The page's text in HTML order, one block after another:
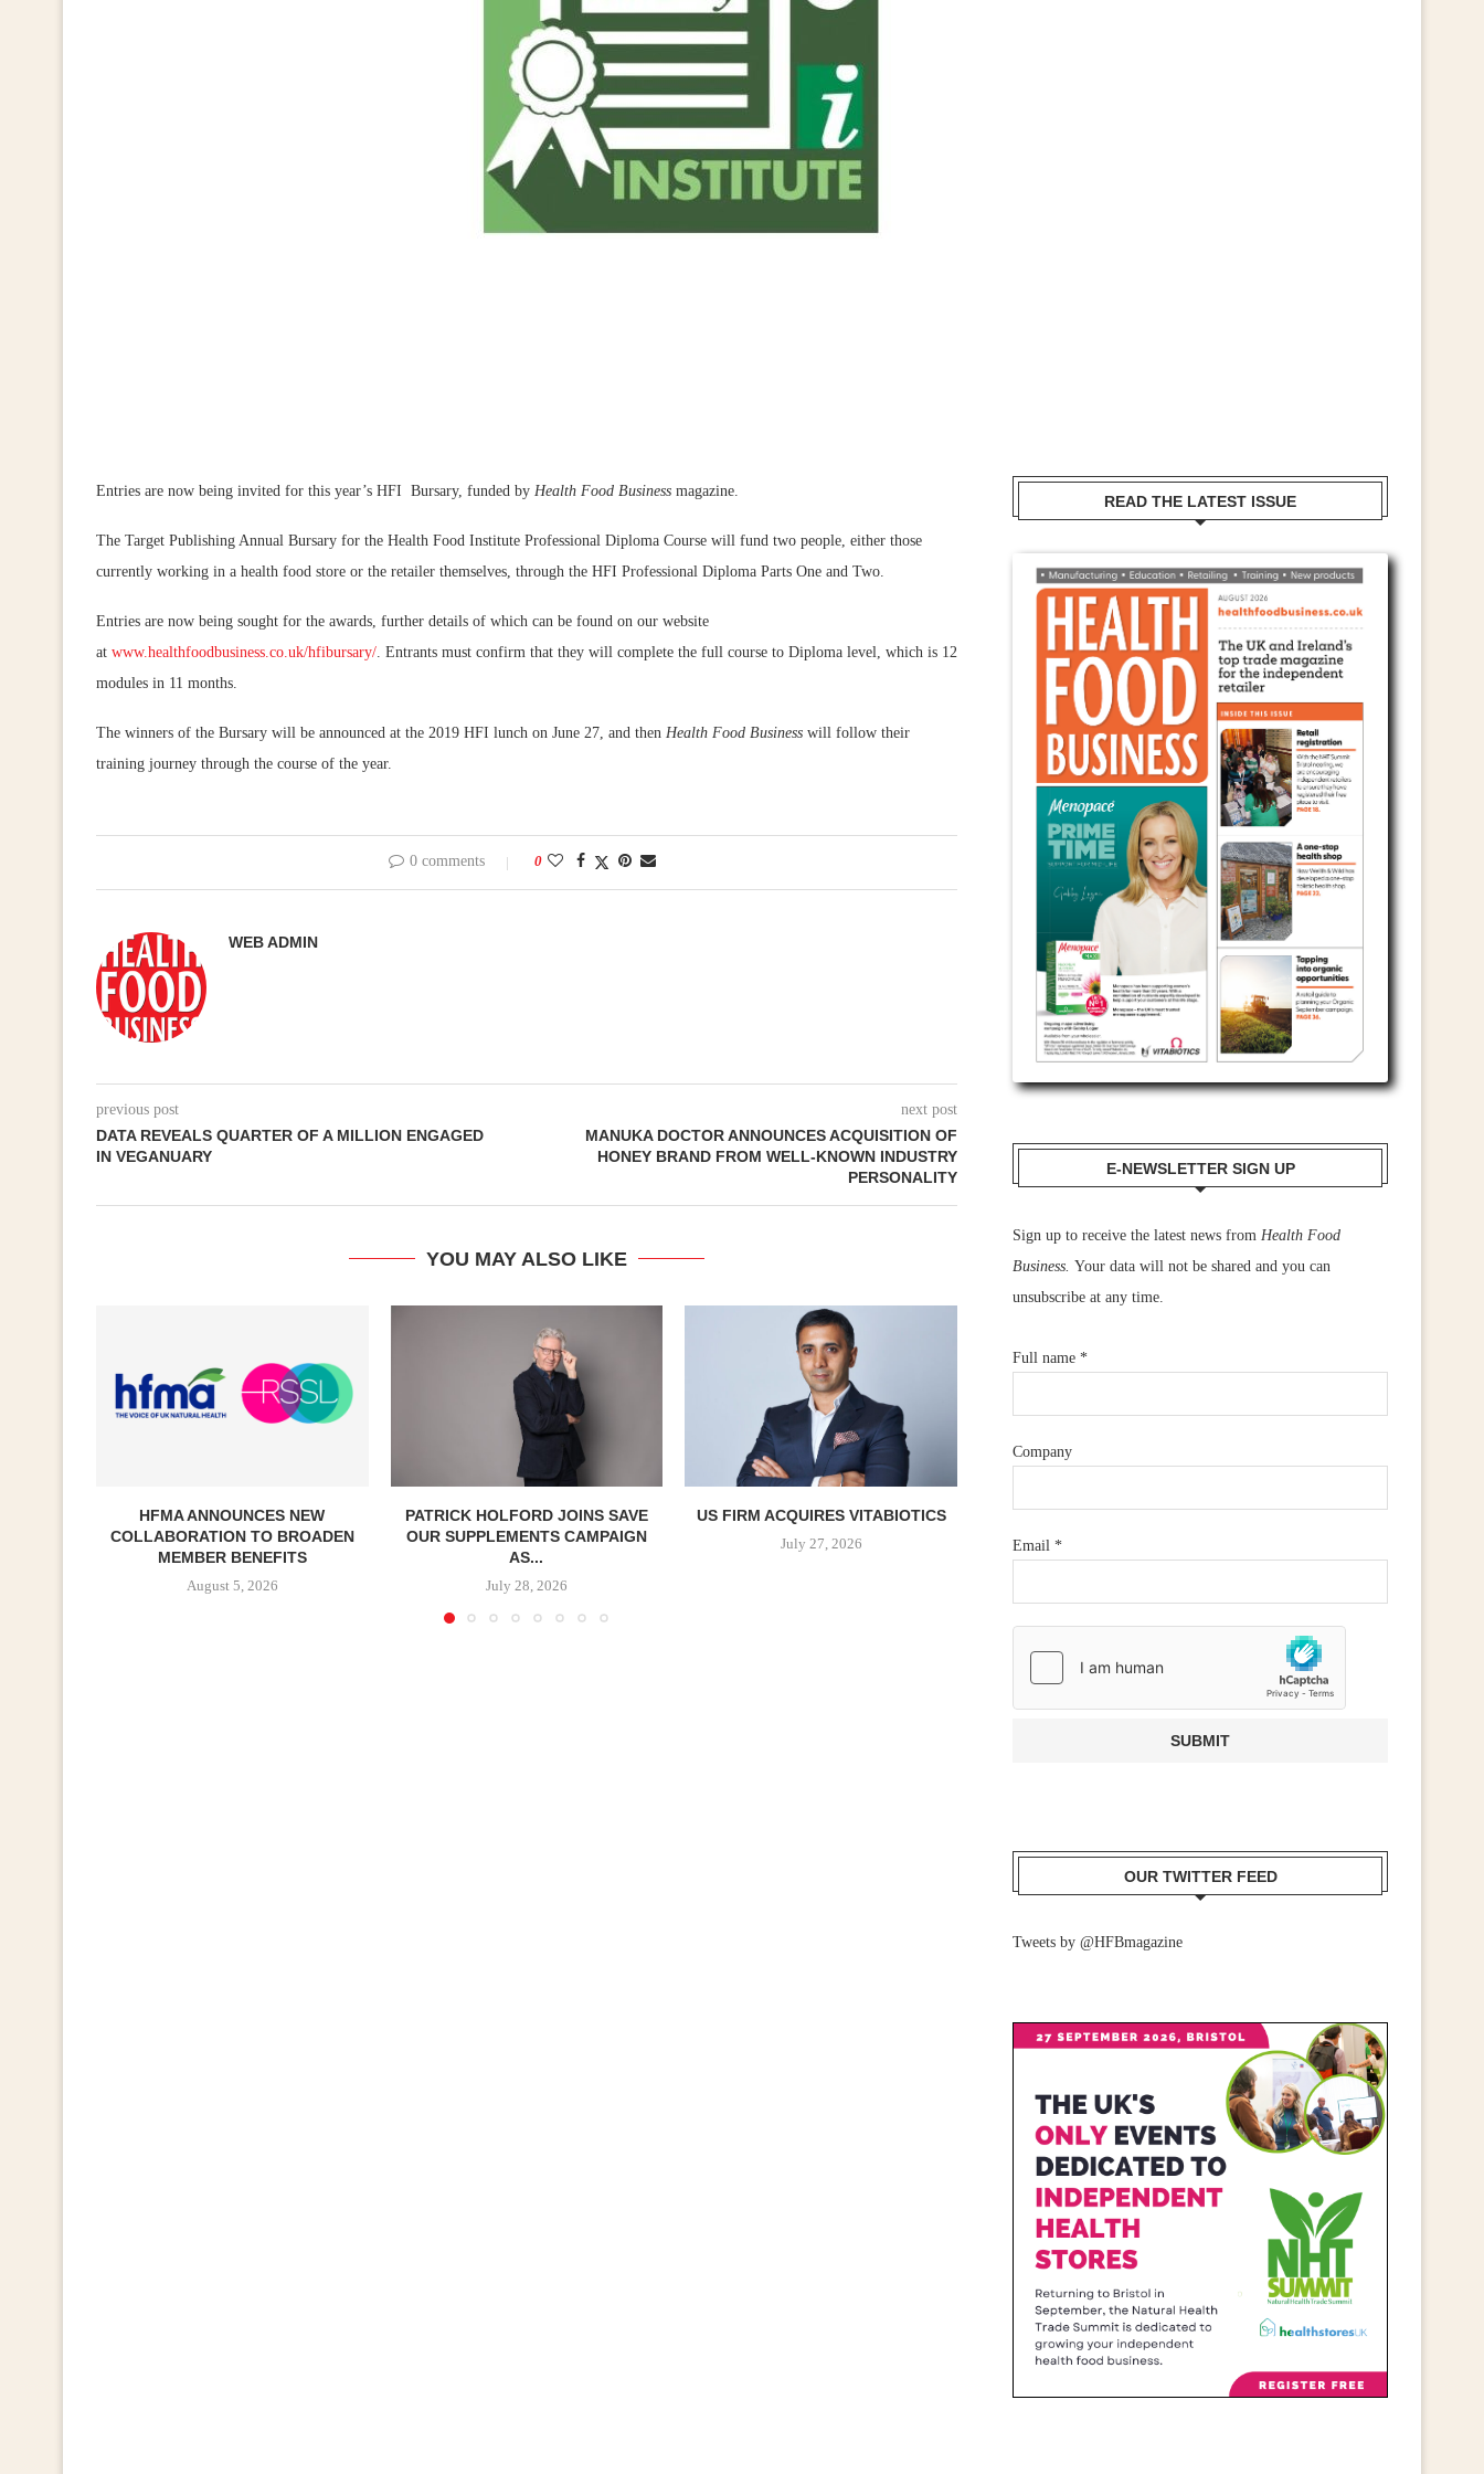
Entries are now being invited for this year’s HFI Bursary, funded by Health Food Business magazine.
The Target Publishing Annual Bursary for the Health Food Institute Professional Diploma Course will fund two people, either those
currently working in a health food store or the retailer themselves, through the HFI Professional Diploma Parts One and Two.
Entries are now being sought for the awards, further details of which can be found on our website
at www.healthfoodbusiness.co.uk/hfibursary/. Entrants must confirm that they will complete the full course to Diploma level, which is 12
modules in 11 months.
The winners of the Bursary will be announced at the 2019 HFI lunch on June 27, and then Health Food Business will follow their
training journey through the course of the year.
0 comments 0
WEB ADMIN
previous post
DATA REVEALS QUARTER OF A MILLION ENGAGED
IN VEGANUARY
next post
MANUKA DOCTOR ANNOUNCES ACQUISITION OF
HONEY BRAND FROM WELL-KNOWN INDUSTRY
PERSONALITY
YOU MAY ALSO LIKE
HFMA ANNOUNCES NEW
COLLABORATION TO BROADEN
MEMBER BENEFITS
August 5, 2026
PATRICK HOLFORD JOINS SAVE
OUR SUPPLEMENTS CAMPAIGN
AS...
July 28, 2026
US FIRM ACQUIRES VITABIOTICS
July 27, 2026
CALL FOR WIDER RETAIL
SUPPORT AFTER PM ANNOUNCES...
July 23, 2026
IRISH RETAILERS
June 25, 2026
READ THE LATEST ISSUE
E-NEWSLETTER SIGN UP
Sign up to receive the latest news from Health Food
Business. Your data will not be shared and you can
unsubscribe at any time.
Full name *
Company
Email *
OUR TWITTER FEED
Tweets by @HFBmagazine